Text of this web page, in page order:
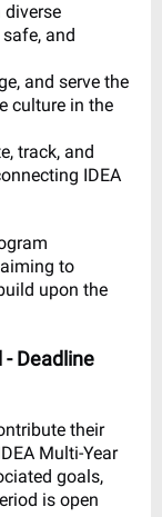
diverse
and
and serve the
culture in the
track, and
IDEA
to
upon the
Deadline
their
Multi-Year
goals,
is open